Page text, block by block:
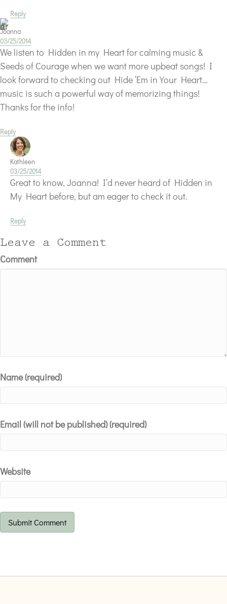
Reply
Joanna
03/25/2014
We listen to Hidden in my Heart for calming music &
Seeds of Courage when we want more upbeat songs! I
look forward to checking out Hide ‘Em in Your Heart…
music is such a powerful way of memorizing things!
Thanks for the info!
Reply
Kathleen
03/25/2014
Great to know, Joanna! I’d never heard of Hidden in
My Heart before, but am eager to check it out.
Reply
Leave a Comment
Comment
Name (required)
Email (will not be published) (required)
Website